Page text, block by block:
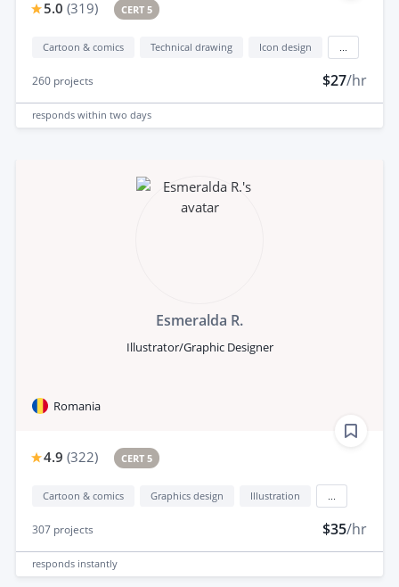
5.0 (319) CERT 5
Cartoon & comics Technical drawing Icon design
260 projects $27/hr
responds within two days
Esmeralda R.
Illustrator/Graphic Designer
Romania
4.9 (322) CERT 5
Cartoon & comics Graphics design Illustration
307 projects $35/hr
responds instantly